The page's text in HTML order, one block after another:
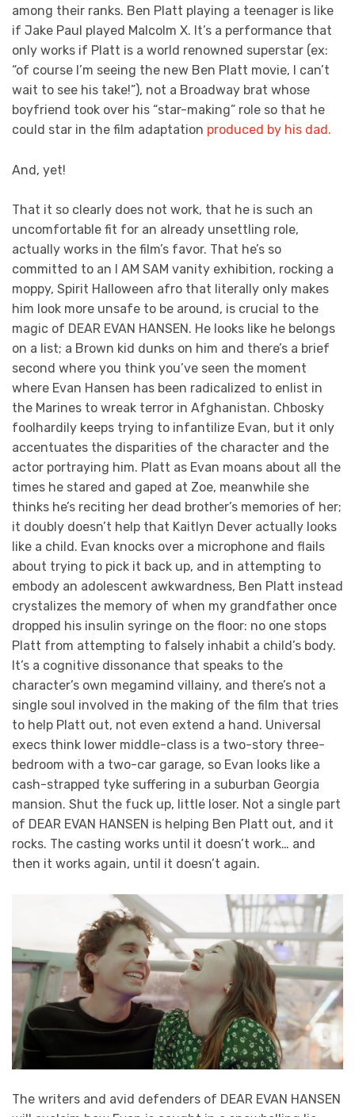
among their ranks. Ben Platt playing a teenager is like
if Jake Paul played Malcolm X. It’s a performance that
only works if Platt is a world renowned superstar (ex:
“of course I’m seeing the new Ben Platt movie, I can’t
wait to see his take!”), not a Broadway brat whose
boyfriend took over his “star-making” role so that he
could star in the film adaptation produced by his dad.
And, yet!
That it so clearly does not work, that he is such an
uncomfortable fit for an already unsettling role,
actually works in the film’s favor. That he’s so
committed to an I AM SAM vanity exhibition, rocking a
moppy, Spirit Halloween afro that literally only makes
him look more unsafe to be around, is crucial to the
magic of DEAR EVAN HANSEN. He looks like he belongs
on a list; a Brown kid dunks on him and there’s a brief
second where you think you’ve seen the moment
where Evan Hansen has been radicalized to enlist in
the Marines to wreak terror in Afghanistan. Chbosky
foolhardily keeps trying to infantilize Evan, but it only
accentuates the disparities of the character and the
actor portraying him. Platt as Evan moans about all the
times he stared and gaped at Zoe, meanwhile she
thinks he’s reciting her dead brother’s memories of her;
it doubly doesn’t help that Kaitlyn Dever actually looks
like a child. Evan knocks over a microphone and flails
about trying to pick it back up, and in attempting to
embody an adolescent awkwardness, Ben Platt instead
crystalizes the memory of when my grandfather once
dropped his insulin syringe on the floor: no one stops
Platt from attempting to falsely inhabit a child’s body.
It’s a cognitive dissonance that speaks to the
character’s own megamind villainy, and there’s not a
single soul involved in the making of the film that tries
to help Platt out, not even extend a hand. Universal
execs think lower middle-class is a two-story three-
bedroom with a two-car garage, so Evan looks like a
cash-strapped tyke suffering in a suburban Georgia
mansion. Shut the fuck up, little loser. Not a single part
of DEAR EVAN HANSEN is helping Ben Platt out, and it
rocks. The casting works until it doesn’t work… and
then it works again, until it doesn’t again.
The writers and avid defenders of DEAR EVAN HANSEN